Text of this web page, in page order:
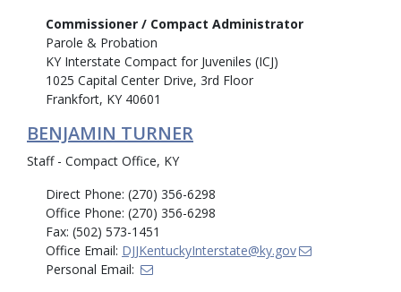
Commissioner / Compact Administrator
Parole & Probation
KY Interstate Compact for Juveniles (ICJ)
1025 Capital Center Drive, 3rd Floor
Frankfort, KY 40601
BENJAMIN TURNER
Staff - Compact Office, KY
Direct Phone: (270) 356-6298
Office Phone: (270) 356-6298
Fax: (502) 573-1451
Office Email: DJJKentuckyInterstate@ky.gov
Personal Email: